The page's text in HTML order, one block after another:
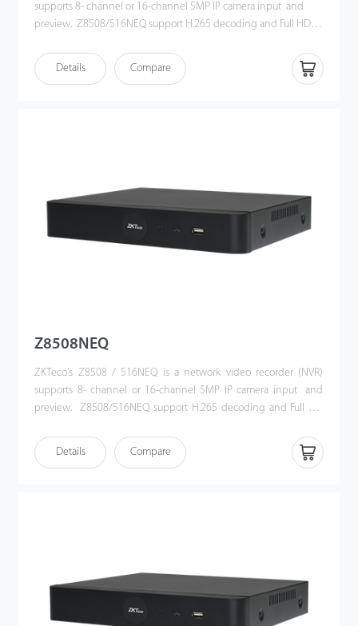
supports 8- channel or 16-channel 5MP IP camera input and
preview. Z8508/516NEQ support H.265 decoding and Full HD
operations, including remote control and playback. Also, Z8508
/ 516NEQ is compatible with profile S protocol, which enhances
Details Compare
Z8508NEQ
ZKTeco's Z8508 / 516NEQ is a network video recorder (NVR)
supports 8- channel or 16-channel 5MP IP camera input and
preview. Z8508/516NEQ support H.265 decoding and Full HD
operations, including remote control and playback. Also, Z8508
/ 516NEQ is compatible with profile S protocol, which enhances
Details Compare